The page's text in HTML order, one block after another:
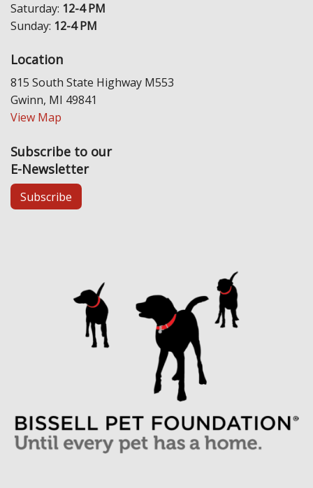
Saturday: 12-4 PM
Sunday: 12-4 PM
Location
815 South State Highway M553
Gwinn, MI 49841
View Map
Subscribe to our
E-Newsletter
Subscribe